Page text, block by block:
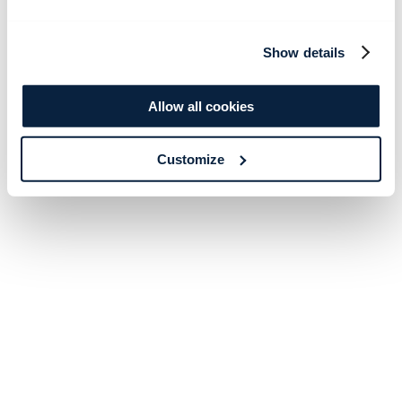
Show details
Allow all cookies
Customize